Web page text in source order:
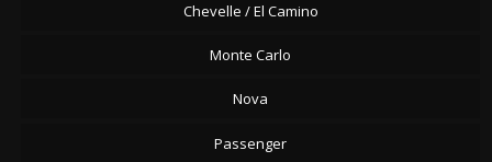
Chevelle / El Camino
Monte Carlo
Nova
Passenger